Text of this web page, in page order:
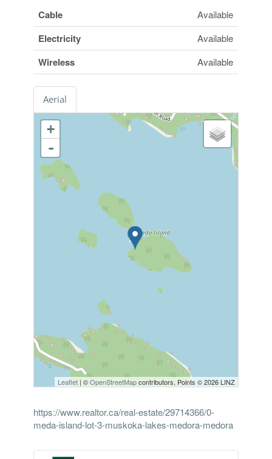
Cable Available
Electricity Available
Wireless Available
Aerial
+
-
Leaflet| ©OpenStreetMapcontributors, Points © 2026 LINZ
https://www.realtor.ca/real-estate/29714366/0-
meda-island-lot-3-muskoka-lakes-medora-medora